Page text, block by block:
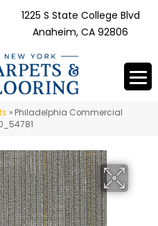
1225 S State College Blvd
Anaheim, CA 92806
» Philadelphia Commercial